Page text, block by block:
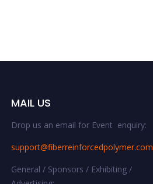
MAIL US
Drop us an email for Event enquiry:
support@fiberreinforcedpolymer.com
General / Sponsors / Exhibiting /